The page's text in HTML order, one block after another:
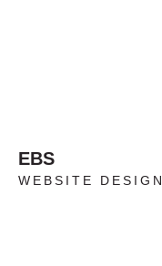
EBS
WEBSITE DESIGN